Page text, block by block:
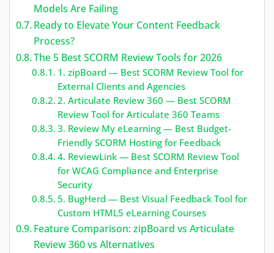
Models Are Failing
Ready to Elevate Your Content Feedback
Process?
The 5 Best SCORM Review Tools for 2026
1. zipBoard — Best SCORM Review Tool for
External Clients and Agencies
2. Articulate Review 360 — Best SCORM
Review Tool for Articulate 360 Teams
3. Review My eLearning — Best Budget-
Friendly SCORM Hosting for Feedback
4. ReviewLink — Best SCORM Review Tool
for WCAG Compliance and Enterprise
Security
5. BugHerd — Best Visual Feedback Tool for
Custom HTML5 eLearning Courses
Feature Comparison: zipBoard vs Articulate
Review 360 vs Alternatives